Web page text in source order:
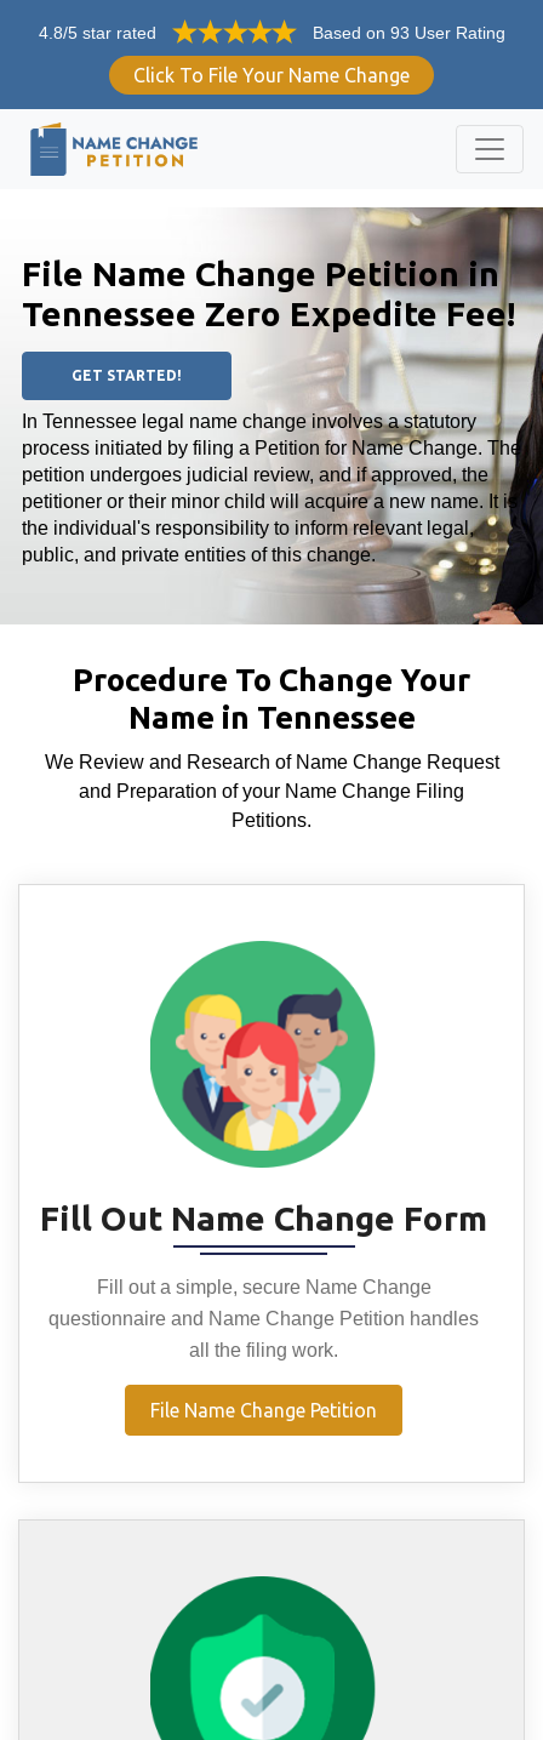
4.8/5 star rated Based on 93 User Rating
Click To File Your Name Change
File Name Change Petition in
Tennessee Zero Expedite Fee!
GET STARTED!
In Tennessee legal name change involves a statutory
process initiated by filing a Petition for Name Change. The
petition undergoes judicial review, and if approved, the
petitioner or their minor child will acquire a new name. It is
the individual's responsibility to inform relevant legal,
public, and private entities of this change.
Procedure To Change Your
Name in Tennessee
We Review and Research of Name Change Request
and Preparation of your Name Change Filing
Petitions.
Fill Out Name Change Form
Fill out a simple, secure Name Change
questionnaire and Name Change Petition handles
all the filing work.
File Name Change Petition